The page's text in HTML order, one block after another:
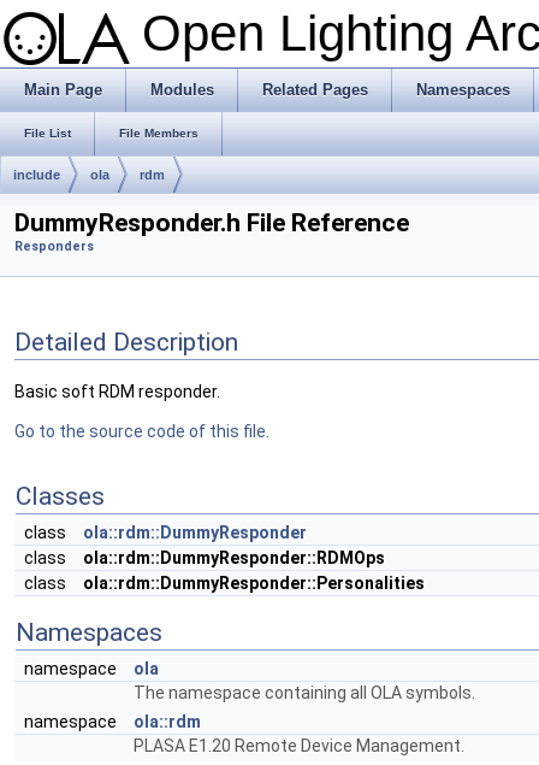
Open Lighting
Main Page Modules Related Pages Namespaces
File List File Members
include ola rdm
DummyResponder.h File Reference
Responders
Detailed Description
Basic soft RDM responder.
Go to the source code of this file.
Classes
class
ola::rdm::DummyResponder
class
ola::rdm::DummyResponder::RDMOps
class
ola::rdm::DummyResponder::Personalities
Namespaces
namespace
ola
The namespace containing all OLA symbols.
namespace
ola::rdm
PLASA E1.20 Remote Device Management.